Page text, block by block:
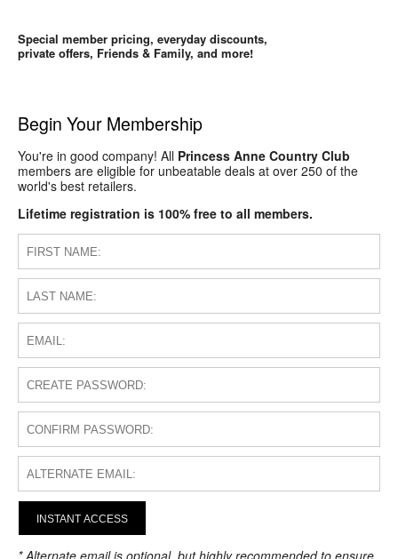
Special member pricing, everyday discounts,
private offers, Friends & Family, and more!
Begin Your Membership
You're in good company! All Princess Anne Country Club
members are eligible for unbeatable deals at over 250 of the
world's best retailers.
Lifetime registration is 100% free to all members.
INSTANT ACCESS